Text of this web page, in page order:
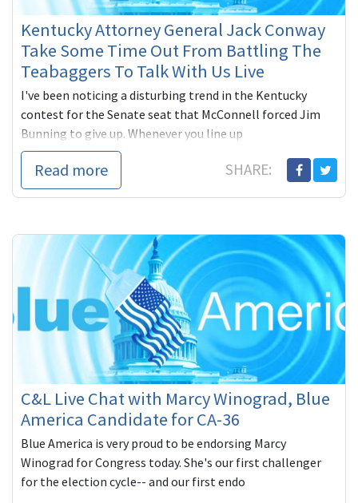
Kentucky Attorney General Jack Conway
Take Some Time Out From Battling The
Teabaggers To Talk With Us Live
I've been noticing a disturbing trend in the Kentucky
contest for the Senate seat that McConnell forced Jim
Bunning to give up. Whenever you line up
Read more SHARE:
C&L Live Chat with Marcy Winograd, Blue
America Candidate for CA-36
Blue America is very proud to be endorsing Marcy
Winograd for Congress today. She's our first challenger
for the election cycle-- and our first endo